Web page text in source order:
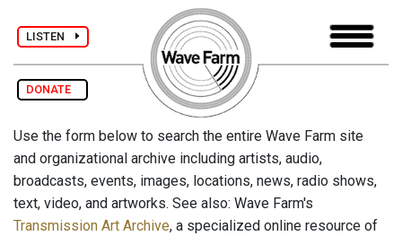
LISTEN
DONATE
Use the form below to search the entire Wave Farm site
and organizational archive including artists, audio,
broadcasts, events, images, locations, news, radio shows,
text, video, and artworks. See also: Wave Farm's
Transmission Art Archive, a specialized online resource of